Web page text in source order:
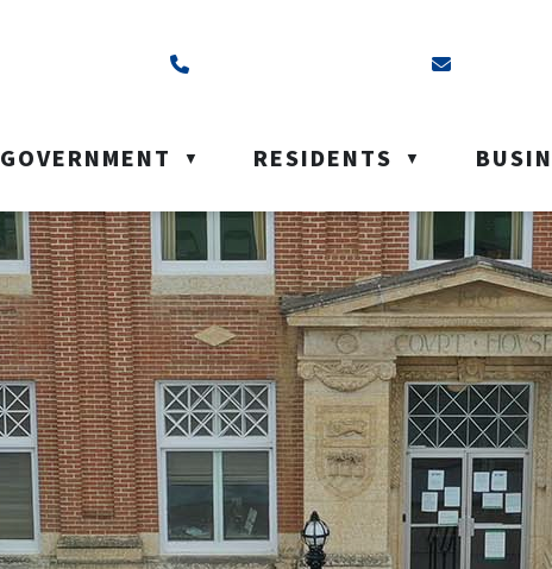
is Box 40, Battleford, SK S0M 0E0
GOVERNMENT ▼ RESIDENTS ▼